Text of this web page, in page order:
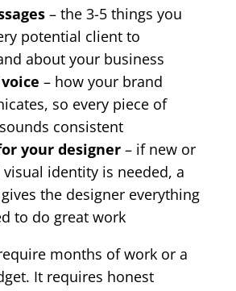
– the 3-5 things you
potential client to
about your business
– how your brand
so every piece of
consistent
your designer– if new or
identity is needed, a
the designer everything
to do great work
months of work or a
It requires honest